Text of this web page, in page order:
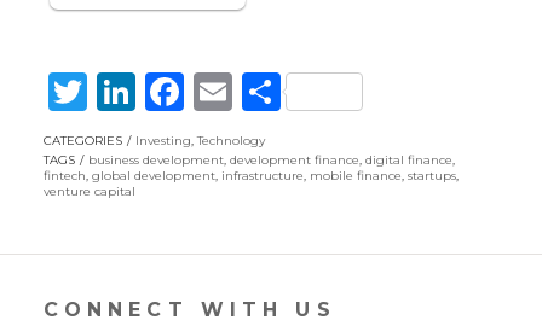
T
w
itt
er
Li
n
k
dI
F
ac
e
o
E
m
ai
S
ar
CATEGORIES Investing,Technology
TAGS
business development, development finance, digital finance,
fintech, global development, infrastructure, mobile finance, startups,
venture capital
CONNECT WITH US